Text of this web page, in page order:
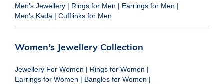
Men's Jewellery | Rings for Men | Earrings for Men |
Men's Kada | Cufflinks for Men
Women's Jewellery Collection
Jewellery For Women | Rings for Women |
Earrings for Women | Bangles for Women |